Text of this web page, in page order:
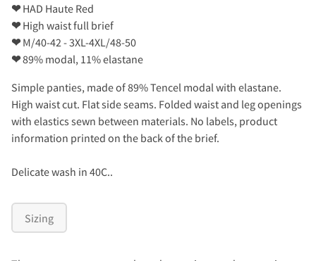
❤HAD Haute Red
❤High waist full brief
❤M/40-42 - 3XL-4XL/48-50
❤89% modal, 11% elastane
Simple panties, made of 89% Tencel modal with elastane.
High waist cut. Flat side seams. Folded waist and leg openings
with elastics sewn between materials. No labels, product
information printed on the back of the brief.
Delicate wash in 40C..
Sizing